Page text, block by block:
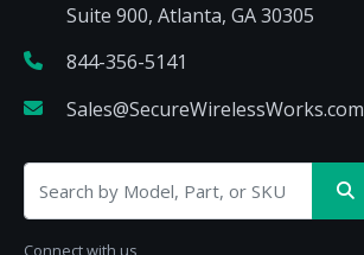
Suite 900, Atlanta, GA 30305
844-356-5141
Sales@SecureWirelessWorks.com
Connect with us